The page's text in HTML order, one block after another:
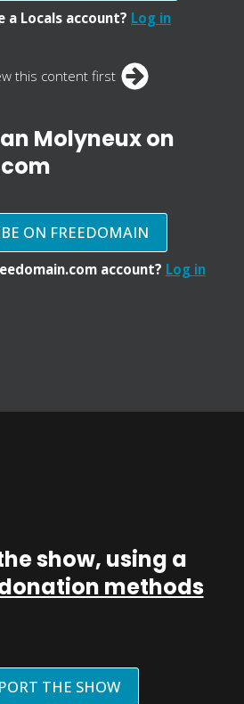
a Locals account? Log in
this content first
Molyneux on
ON FREEDOMAIN
account? Log in
show, using a
methods
THE SHOW